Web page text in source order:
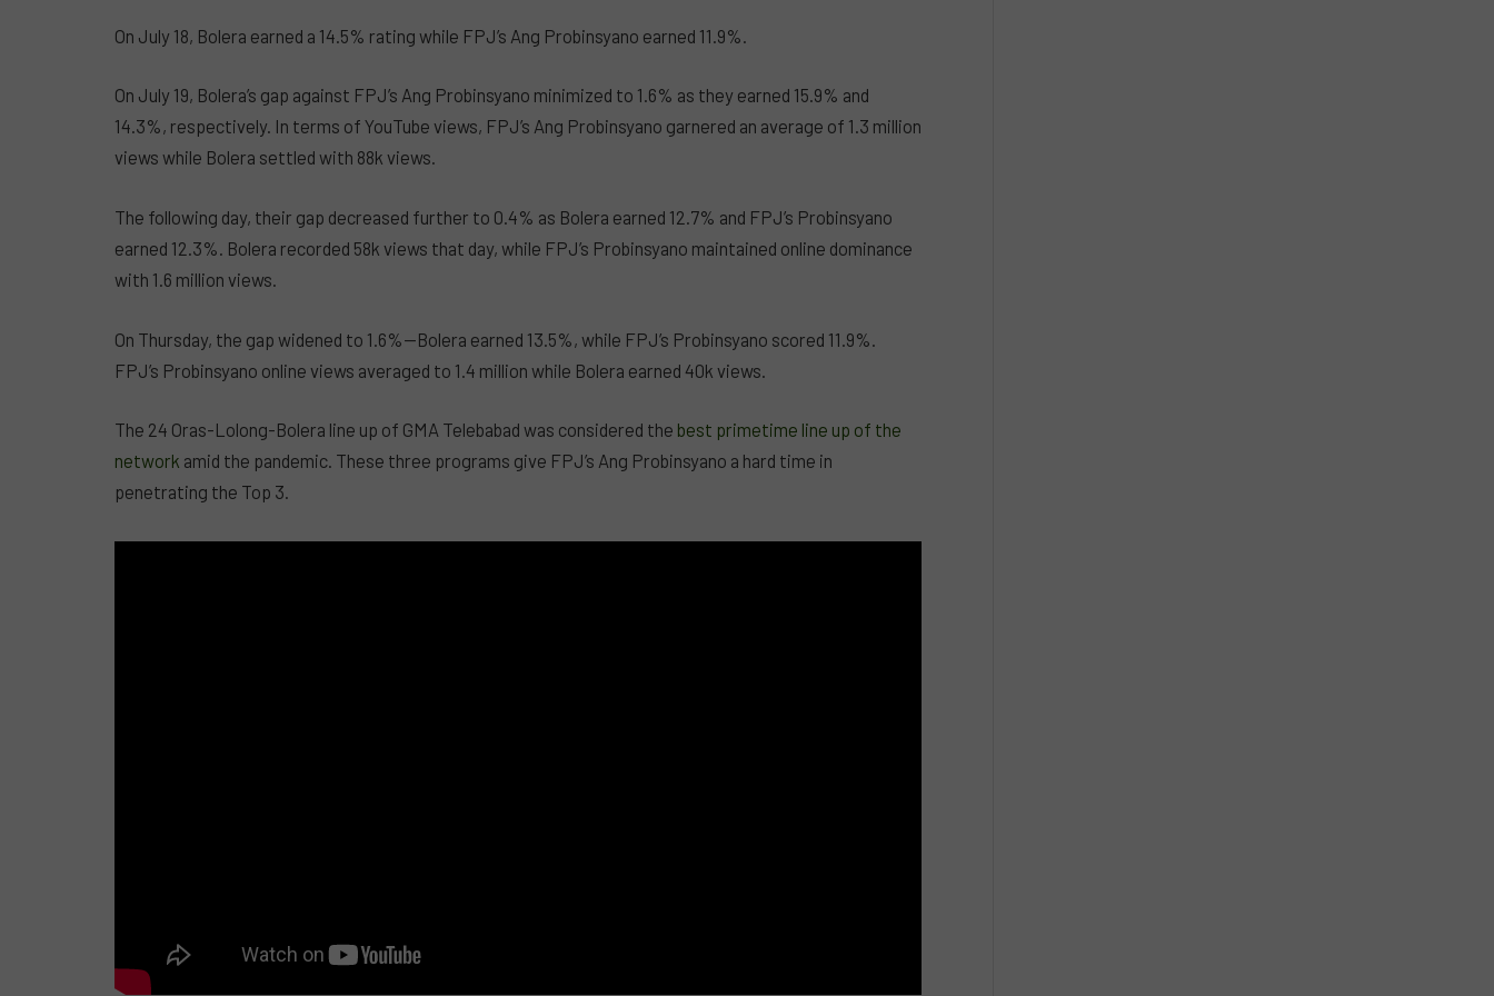
On July 18, Bolera earned a 14.5% rating while FPJ’s Ang Probinsyano earned 11.9%.
On July 19, Bolera’s gap against FPJ’s Ang Probinsyano minimized to 1.6% as they earned 15.9% and
14.3%, respectively. In terms of YouTube views, FPJ’s Ang Probinsyano garnered an average of 1.3 million
views while Bolera settled with 88k views.
The following day, their gap decreased further to 0.4% as Bolera earned 12.7% and FPJ’s Probinsyano
earned 12.3%. Bolera recorded 58k views that day, while FPJ’s Probinsyano maintained online dominance
with 1.6 million views.
On Thursday, the gap widened to 1.6%—Bolera earned 13.5%, while FPJ’s Probinsyano scored 11.9%.
FPJ’s Probinsyano online views averaged to 1.4 million while Bolera earned 40k views.
The 24 Oras-Lolong-Bolera line up of GMA Telebabad was considered the best primetime line up of the
network amid the pandemic. These three programs give FPJ’s Ang Probinsyano a hard time in
penetrating the Top 3.